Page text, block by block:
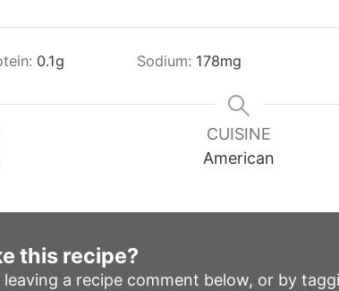
0.1g Sodium: 178mg
CUISINE
American
this recipe?
a recipe comment below, or by